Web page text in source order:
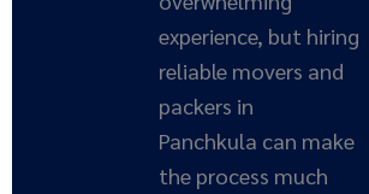
experience, but hiring
reliable movers and
packers in
Panchkula can make
the process much